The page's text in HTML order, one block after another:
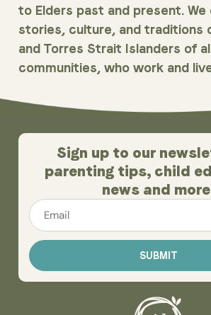
to Elders past and present.
stories, culture, and traditions
and Torres Strait Islanders of
communities, who work and
Sign up to our
parenting tips, child
news and